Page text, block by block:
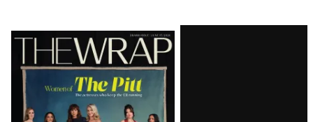
Latest
Magazine
Issue